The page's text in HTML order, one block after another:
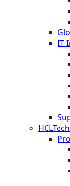
IT
HCLTech